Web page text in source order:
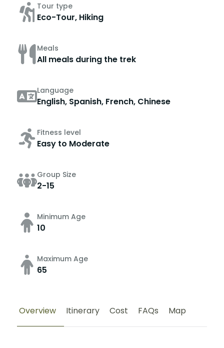
Tour type
Eco-Tour, Hiking
Meals
All meals during the trek
Language
English, Spanish, French, Chinese
Fitness level
Easy to Moderate
Group Size
2-15
Minimum Age
10
Maximum Age
65
Overview Itinerary Cost FAQs Map